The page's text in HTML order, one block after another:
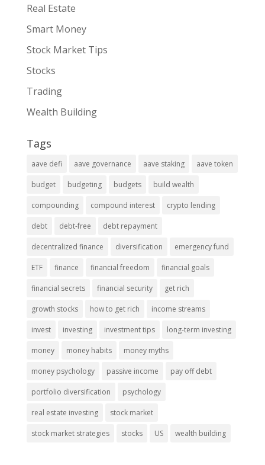
Real Estate
Smart Money
Stock Market Tips
Stocks
Trading
Wealth Building
Tags
aave defi aave governance aave staking aave token
budget budgeting budgets build wealth
compounding compound interest crypto lending
debt debt-free debt repayment
decentralized finance diversification emergency fund
ETF finance financial freedom financial goals
financial secrets financial security get rich
growth stocks how to get rich income streams
invest investing investment tips long-term investing
money money habits money myths
money psychology passive income pay off debt
portfolio diversification psychology
real estate investing stock market
stock market strategies stocks US wealth building